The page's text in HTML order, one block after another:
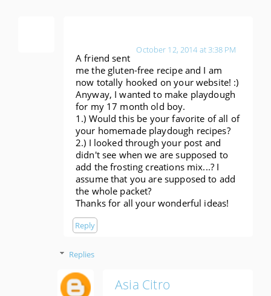
October 12, 2014 at 3:38 PM
A friend sent
me the gluten-free recipe and I am
now totally hooked on your website! :)
Anyway, I wanted to make playdough
for my 17 month old boy.
1.) Would this be your favorite of all of
your homemade playdough recipes?
2.) I looked through your post and
didn't see when we are supposed to
add the frosting creations mix...? I
assume that you are supposed to add
the whole packet?
Thanks for all your wonderful ideas!
Reply
Replies
Asia Citro